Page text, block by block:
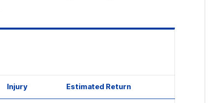
Injury Estimated Return